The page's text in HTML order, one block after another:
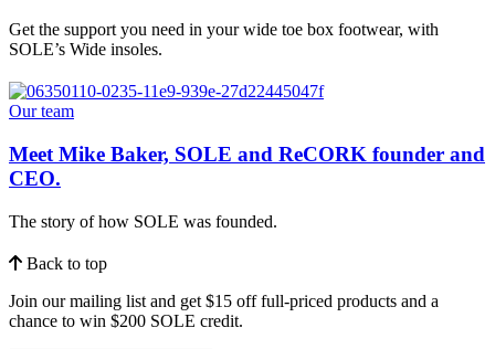
Get the support you need in your wide toe box footwear, with
SOLE’s Wide insoles.
Our team
Meet Mike Baker, SOLE and ReCORK founder and
CEO.
The story of how SOLE was founded.
Back to top
Join our mailing list and get $15 off full-priced products and a
chance to win $200 SOLE credit.